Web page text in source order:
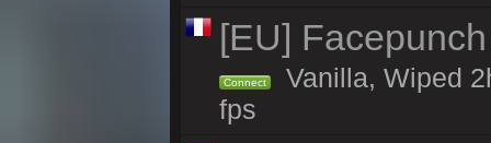
[EU]
Connect
Vanilla, Wiped
fps